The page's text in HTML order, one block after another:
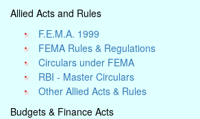
Allied Acts and Rules
F.E.M.A. 1999
FEMA Rules & Regulations
Circulars under FEMA
RBI - Master Circulars
Other Allied Acts & Rules
Budgets & Finance Acts